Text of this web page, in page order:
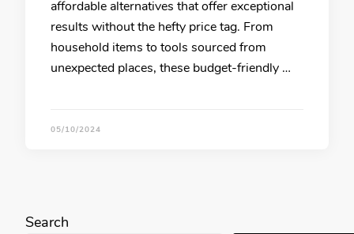
affordable alternatives that offer exceptional
results without the hefty price tag. From
household items to tools sourced from
unexpected places, these budget-friendly …
05/10/2024
Search